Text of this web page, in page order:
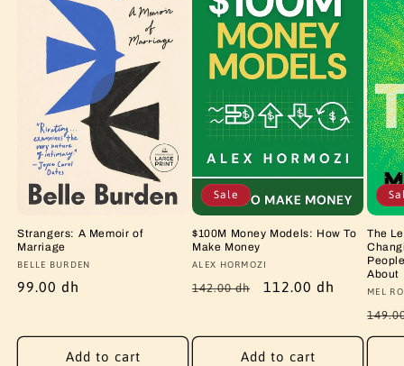
Strangers: A Memoir of
Marriage
Vendor:
BELLE BURDEN
Regular
99.00 dh
Add to cart
Sale
$100M Money Models: How To
Make Money
Vendor:
ALEX HORMOZI
Regular
142.00 dh
Sale
112.00 dh
Add to cart
The
About
MEL
price